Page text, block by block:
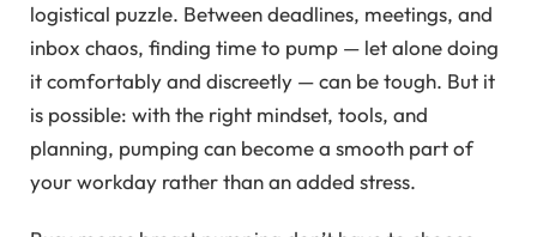
logistical puzzle. Between deadlines, meetings, and
inbox chaos, finding time to pump — let alone doing
it comfortably and discreetly — can be tough. But it
is possible: with the right mindset, tools, and
planning, pumping can become a smooth part of
your workday rather than an added stress.